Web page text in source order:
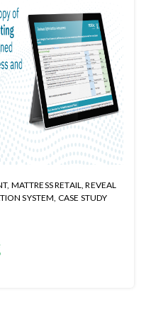
, MATTRESS RETAIL,REVEAL
SYSTEM, CASE STUDY